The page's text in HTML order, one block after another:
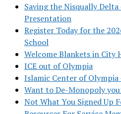
Saving the Nisqually
Presentation
Register Today for the
School
Welcome Blankets in City
ICE out of Olympia
Islamic Center of Olympia
Want to De-Monopoly
Not What You Signed Up